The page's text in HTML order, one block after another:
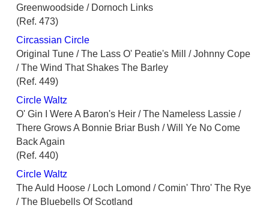
Greenwoodside / Dornoch Links
(Ref. 473)
Circassian Circle
Original Tune / The Lass O' Peatie's Mill / Johnny Cope
/ The Wind That Shakes The Barley
(Ref. 449)
Circle Waltz
O' Gin I Were A Baron's Heir / The Nameless Lassie /
There Grows A Bonnie Briar Bush / Will Ye No Come
Back Again
(Ref. 440)
Circle Waltz
The Auld Hoose / Loch Lomond / Comin' Thro' The Rye
/ The Bluebells Of Scotland